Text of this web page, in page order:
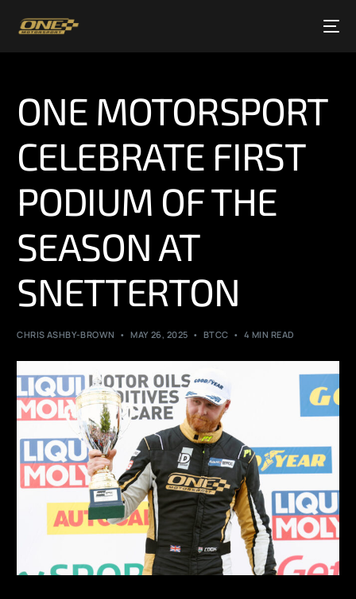
ONE MOTORSPORT
CELEBRATE FIRST
PODIUM OF THE
SEASON AT
SNETTERTON
CHRIS ASHBY-BROWN MAY 26, 2025 BTCC 4 MIN READ